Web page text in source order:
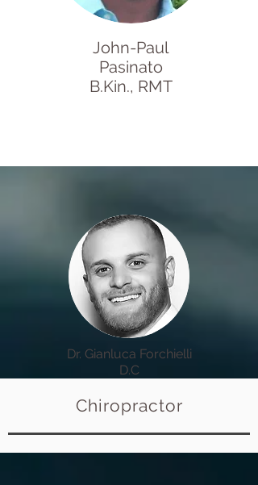
John-Paul
Pasinato
B.Kin., RMT
Dr. Gianluca Forchielli
D.C
Chiropractor